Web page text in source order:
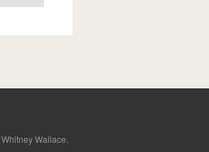
Wallace.